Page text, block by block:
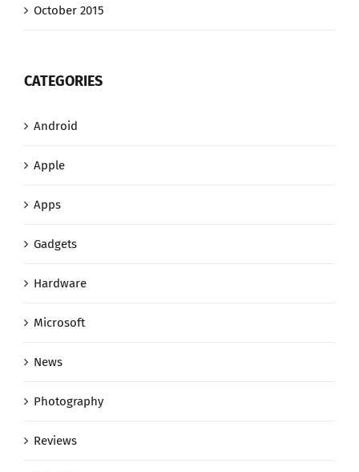
October 2015
CATEGORIES
Android
Apple
Apps
Gadgets
Hardware
Microsoft
News
Photography
Reviews